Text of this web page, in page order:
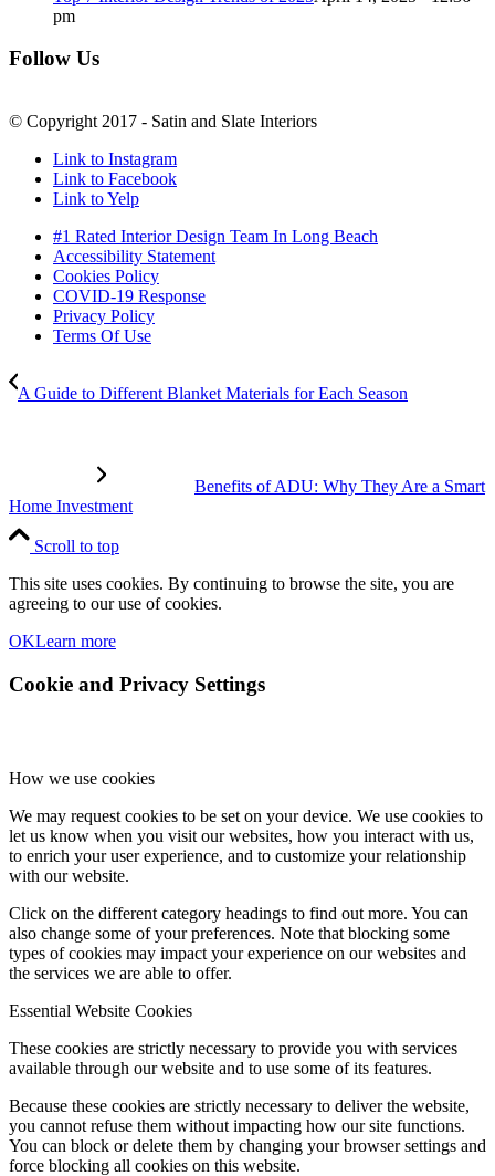
pm
Follow Us
© Copyright 2017 - Satin and Slate Interiors
Link to Instagram
Link to Facebook
Link to Yelp
#1 Rated Interior Design Team In Long Beach
Accessibility Statement
Cookies Policy
COVID-19 Response
Privacy Policy
Terms Of Use
A Guide to Different Blanket Materials for Each Season
Benefits of ADU: Why They Are a Smart
Home Investment
Scroll to top
This site uses cookies. By continuing to browse the site, you are
agreeing to our use of cookies.
OKLearn more
Cookie and Privacy Settings
How we use cookies
We may request cookies to be set on your device. We use cookies to
let us know when you visit our websites, how you interact with us,
to enrich your user experience, and to customize your relationship
with our website.
Click on the different category headings to find out more. You can
also change some of your preferences. Note that blocking some
types of cookies may impact your experience on our websites and
the services we are able to offer.
Essential Website Cookies
These cookies are strictly necessary to provide you with services
available through our website and to use some of its features.
Because these cookies are strictly necessary to deliver the website,
you cannot refuse them without impacting how our site functions.
You can block or delete them by changing your browser settings and
force blocking all cookies on this website.